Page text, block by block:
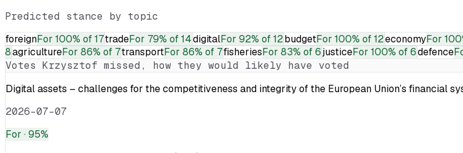
Predicted stance by topic
foreignFor 100% of 17tradeFor 79% of 14digitalFor 92% of 12budgetFor 100% of 12economyFor
8agricultureFor 86% of 7transportFor 86% of 7fisheriesFor 83% of 6justiceFor 100% of 6defence
Votes Krzysztof missed, how they would likely have voted
Digital assets – challenges for the competitiveness and integrity of the European Union’s financial
2026-07-07
For · 95%